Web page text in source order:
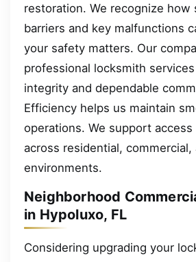
restoration. We recognize how
barriers and key malfunctions
your safety matters. Our
professional locksmith
integrity and dependable
Efficiency helps us maintain
operations. We support access
across residential,
environments.
Neighborhood
in Hypoluxo, FL
Considering upgrading your